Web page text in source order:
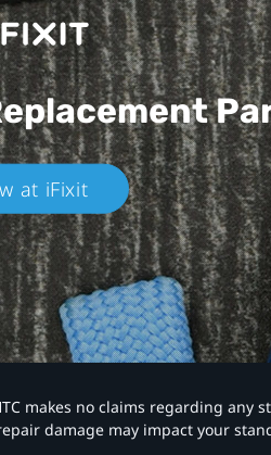
at iFixit
makes no claims regarding any
damage may impact your